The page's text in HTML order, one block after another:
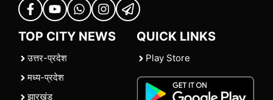
TOP CITY NEWS
उत्तर-प्रदेश
मध्य-प्रदेश
झारखंड
QUICK LINKS
Play Store